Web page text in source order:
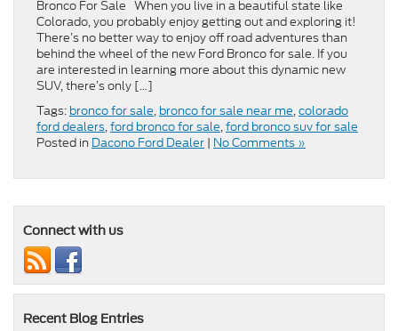
Bronco For Sale When you live in a beautiful state like
Colorado, you probably enjoy getting out and exploring it!
There’s no better way to enjoy off road adventures than
behind the wheel of the new Ford Bronco for sale. If you
are interested in learning more about this dynamic new
SUV, there’s only […]
Tags: bronco for sale, bronco for sale near me,colorado
ford dealers,ford bronco for sale,ford bronco suv for sale
Posted in Dacono Ford Dealer | No Comments »
Connect with us
Recent Blog Entries